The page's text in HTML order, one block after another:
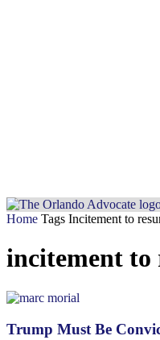
Home Tags Incitement to
incitement to
Trump Must Be